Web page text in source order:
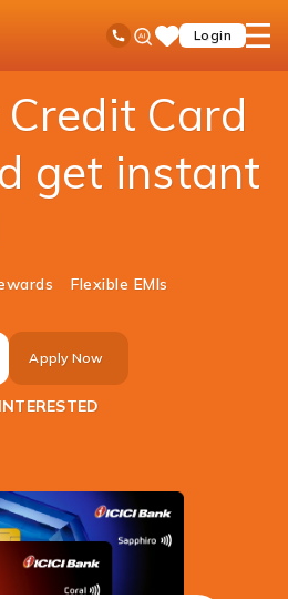
Toll Free No
Ask
iPalSaveLogin
open
Credit Card
Card
get instant
Flexible EMIs
Apply Now